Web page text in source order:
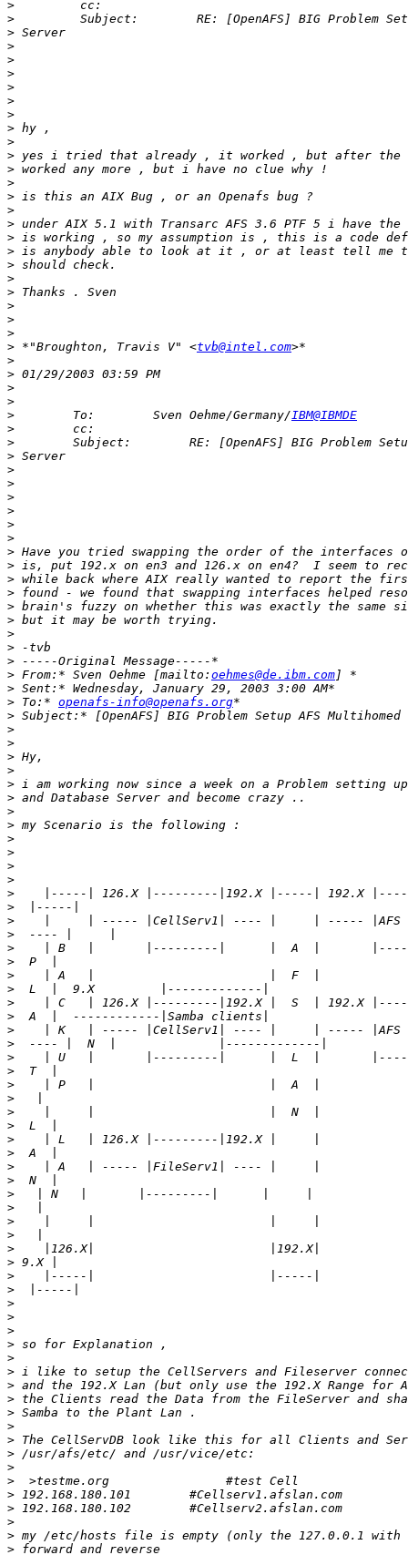
>
>
>
>
>
>
>
>
>
>
>
>
>
>
>
>
>
>
>
>
>
>
>
>
>
> *"Broughton, Travis V" <tvb@intel.com
>
>
>
>
>
        To:        Sven Oehme/Germany/
IBM@IBMDE
>
>
>
>
>
>
>
>
>
>
>
>
>
>
>
>
>
>
> From:* Sven Oehme [mailto: oehmes@de.ibm.com
>
> To:* openafs-info@openafs.org
>
>
>
>
>
>
>
>
>
>
>
>
>
>
>
>
>
>
>
>
>
>
>
>
>
>
>
>
>
>
>
>
>
>
>
>
>
>
>
>
>
>
>
>
>
>
>
>
>
>
>
>
>
>
>
>
>
>
>
>
>
>